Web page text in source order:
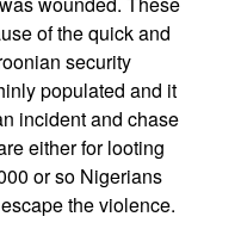
of the quick and
security
populated and it
incident and chase
either for looting
or so Nigerians
the violence.